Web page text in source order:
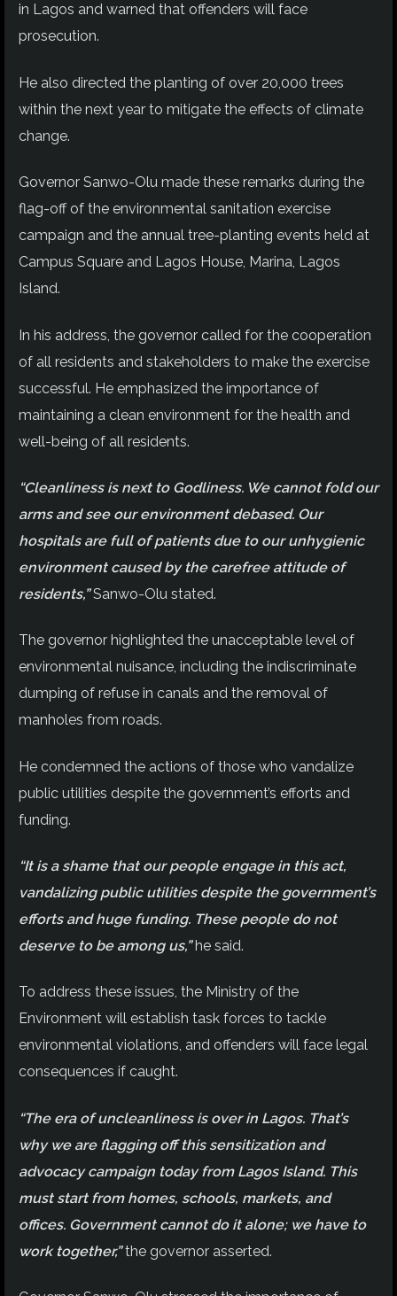
in Lagos and warned that offenders will face
prosecution.
He also directed the planting of over 20,000 trees
within the next year to mitigate the effects of climate
change.
Governor Sanwo-Olu made these remarks during the
flag-off of the environmental sanitation exercise
campaign and the annual tree-planting events held at
Campus Square and Lagos House, Marina, Lagos
Island.
In his address, the governor called for the cooperation
of all residents and stakeholders to make the exercise
successful. He emphasized the importance of
maintaining a clean environment for the health and
well-being of all residents.
“Cleanliness is next to Godliness. We cannot fold our
arms and see our environment debased. Our
hospitals are full of patients due to our unhygienic
environment caused by the carefree attitude of
residents,” Sanwo-Olu stated.
The governor highlighted the unacceptable level of
environmental nuisance, including the indiscriminate
dumping of refuse in canals and the removal of
manholes from roads.
He condemned the actions of those who vandalize
public utilities despite the government’s efforts and
funding.
“It is a shame that our people engage in this act,
vandalizing public utilities despite the government’s
efforts and huge funding. These people do not
deserve to be among us,”he said.
To address these issues, the Ministry of the
Environment will establish task forces to tackle
environmental violations, and offenders will face legal
consequences if caught.
“The era of uncleanliness is over in Lagos. That’s
why we are flagging off this sensitization and
advocacy campaign today from Lagos Island. This
must start from homes, schools, markets, and
offices. Government cannot do it alone; we have to
work together,”the governor asserted.